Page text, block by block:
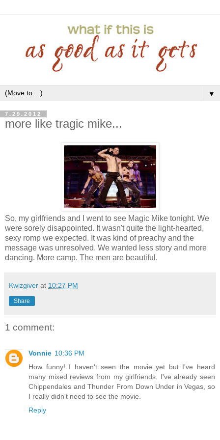
▼
7.29.2012
more like tragic mike...
So, my girlfriends and I went to see Magic Mike tonight. We
were sorely disappointed. It wasn't quite the light-hearted,
sexy romp we expected. It was kind of preachy and the
message was unresolved. We wanted less story and more
dancing. More camp. The men are beautiful.
Kwizgiver at 10:27 PM
Share
1 comment:
Vonnie 10:36 PM
How funny! I haven't seen the movie yet but I've heard
many mixed reviews from my girlfriends. I've already seen
Chippendales and Thunder From Down Under in Vegas, so
I really didn't need to see the movie.
Reply